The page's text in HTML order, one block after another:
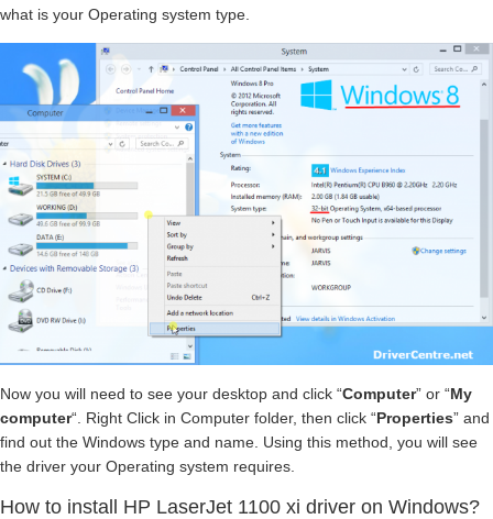
what is your Operating system type.
Now you will need to see your desktop and click “Computer” or “My
computer“. Right Click in Computer folder, then click “Properties” and
find out the Windows type and name. Using this method, you will see
the driver your Operating system requires.
How to install HP LaserJet 1100 xi driver on Windows?